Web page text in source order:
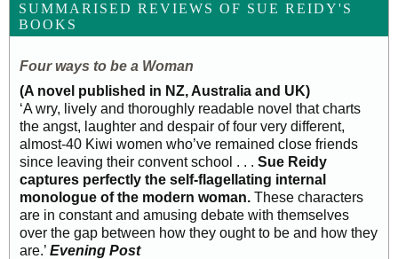
SUMMARISED REVIEWS OF SUE REIDY'S
BOOKS
Four ways to be a Woman
(A novel published in NZ, Australia and UK)
‘A wry, lively and thoroughly readable novel that charts
the angst, laughter and despair of four very different,
almost-40 Kiwi women who’ve remained close friends
since leaving their convent school . . . Sue Reidy
captures perfectly the self-flagellating internal
monologue of the modern woman. These characters
are in constant and amusing debate with themselves
over the gap between how they ought to be and how they
are.’ Evening Post